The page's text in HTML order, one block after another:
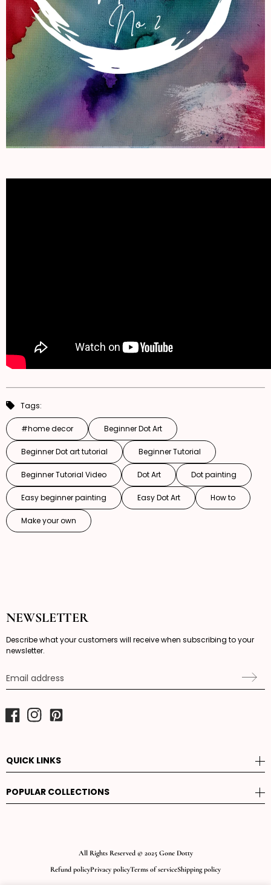
Tags:
#home decor Beginner Dot Art
Beginner Dot art tutorial Beginner Tutorial
Beginner Tutorial Video Dot Art Dot painting
Easy beginner painting Easy Dot Art How to
Make your own
NEWSLETTER
Describe what your customers will receive when subscribing to your
newsletter.
Email address
FacebookInstagramPinterest
QUICK LINKS
POPULAR COLLECTIONS
All Rights Reserved © 2025 Gone Dotty
Refund policyPrivacy policyTerms of serviceShipping policy